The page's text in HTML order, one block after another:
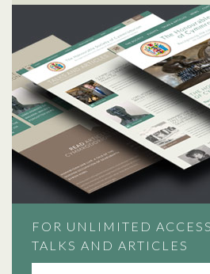
FOR UNLIMITED
TALKS AND ARTICLES